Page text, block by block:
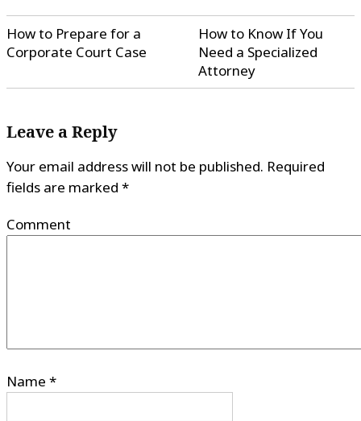
How to Prepare for a
Corporate Court Case
How to Know If You
Need a Specialized
Attorney
Leave a Reply
Your email address will not be published. Required
fields are marked *
Comment
Name *